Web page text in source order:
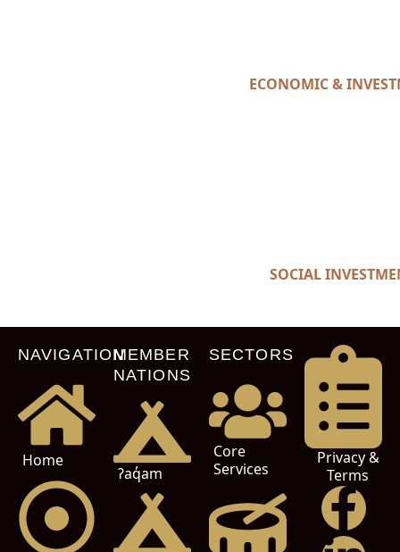
ECONOMIC &
SOCIAL
NAVIGATION
Home
MEMBER
NATIONS
ʔaq̓am
SECTORS
Core
Services
Privacy &
Terms